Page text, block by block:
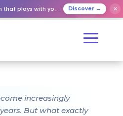
with your loved ones Discover → ✕
increasingly
But what exactly